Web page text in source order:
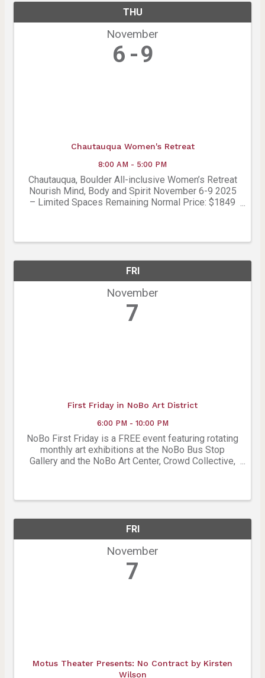
THU
November
6 9
Chautauqua Women's Retreat
8:00 AM - 5:00 PM
Chautauqua, Boulder All-inclusive Women’s Retreat
Nourish Mind, Body and Spirit November 6-9 2025
– Limited Spaces Remaining Normal Price: $1849
FRI
November
7
First Friday in NoBo Art District
6:00 PM - 10:00 PM
NoBo First Friday is a FREE event featuring rotating
monthly art exhibitions at the NoBo Bus Stop
Gallery and the NoBo Art Center, Crowd Collective,
FRI
November
7
Motus Theater Presents: No Contract by Kirsten
Wilson